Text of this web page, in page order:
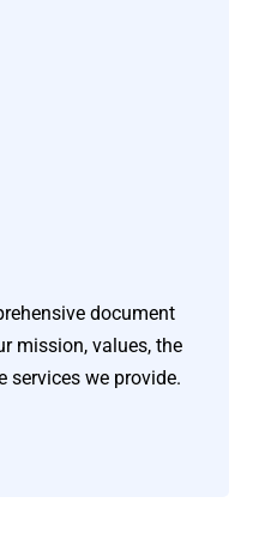
document
mission, values, the
services we provide.